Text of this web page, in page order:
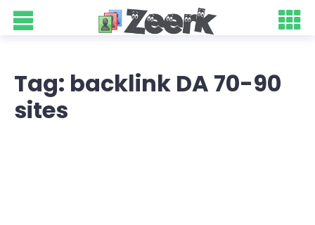
Tag: backlink DA 70-90
sites